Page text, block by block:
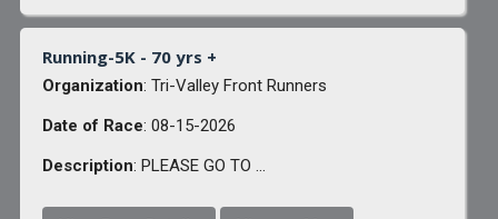
Running-5K - 70 yrs +
Organization: Tri-Valley Front Runners
Date of Race: 08-15-2026
Description: PLEASE GO TO ...